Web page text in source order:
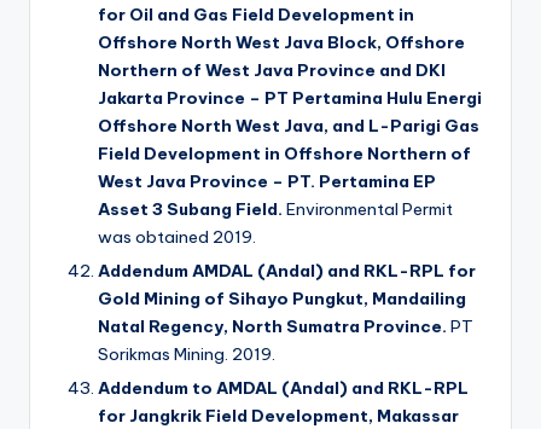
for Oil and Gas Field Development in
Offshore North West Java Block, Offshore
Northern of West Java Province and DKI
Jakarta Province – PT Pertamina Hulu Energi
Offshore North West Java, and L-Parigi Gas
Field Development in Offshore Northern of
West Java Province – PT. Pertamina EP
Asset 3 Subang Field. Environmental Permit
was obtained 2019.
Addendum AMDAL (Andal) and RKL-RPL for
Gold Mining of Sihayo Pungkut, Mandailing
Natal Regency, North Sumatra Province. PT
Sorikmas Mining. 2019.
Addendum to AMDAL (Andal) and RKL-RPL
for Jangkrik Field Development, Makassar